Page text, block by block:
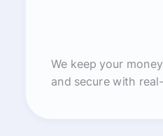
We keep your
and secure with